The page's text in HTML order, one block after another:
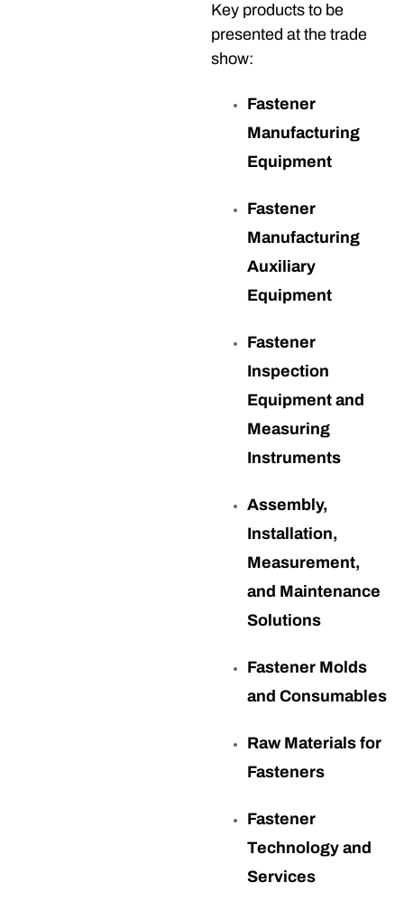
Key products to be
presented at the trade
show:
Fastener
Manufacturing
Equipment
Fastener
Manufacturing
Auxiliary
Equipment
Fastener
Inspection
Equipment and
Measuring
Instruments
Assembly,
Installation,
Measurement,
and Maintenance
Solutions
Fastener Molds
and Consumables
Raw Materials for
Fasteners
Fastener
Technology and
Services